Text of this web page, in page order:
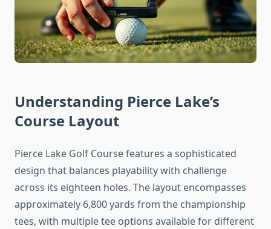
Understanding Pierce Lake’s
Course Layout
Pierce Lake Golf Course features a sophisticated
design that balances playability with challenge
across its eighteen holes. The layout encompasses
approximately 6,800 yards from the championship
tees, with multiple tee options available for different